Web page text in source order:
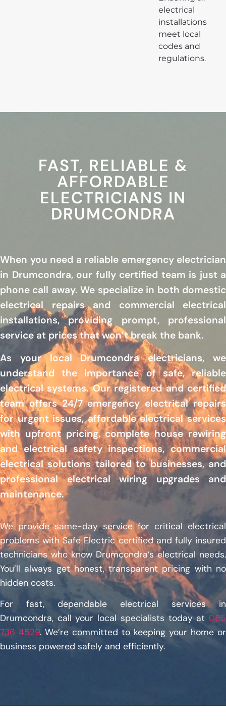
electrical
installations
meet local
codes and
regulations.
FAST, RELIABLE &
AFFORDABLE
ELECTRICIANS IN
DRUMCONDRA
When you need a reliable emergency electrician
in Drumcondra, our fully certified team is just a
phone call away. We specialize in both domestic
electrical repairs and commercial electrical
installations, providing prompt, professional
service at prices that won’t break the bank.
As your local Drumcondra electricians, we
understand the importance of safe, reliable
electrical systems. Our registered and certified
team offers 24/7 emergency electrical repairs
for urgent issues, affordable electrical services
with upfront pricing, complete house rewiring
and electrical safety inspections, commercial
electrical solutions tailored to businesses, and
professional electrical wiring upgrades and
maintenance.
We provide same-day service for critical electrical
problems with Safe Electric certified and fully insured
technicians who know Drumcondra’s electrical needs.
You’ll always get honest, transparent pricing with no
hidden costs.
For fast, dependable electrical services in
Drumcondra, call your local specialists today at 085
736 4529. We’re committed to keeping your home or
business powered safely and efficiently.